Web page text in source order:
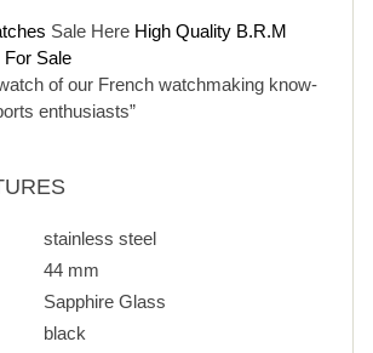
Sale Here High Quality B.R.M
For Sale
of our French watchmaking know-
enthusiasts”
stainless steel
44 mm
Sapphire Glass
black